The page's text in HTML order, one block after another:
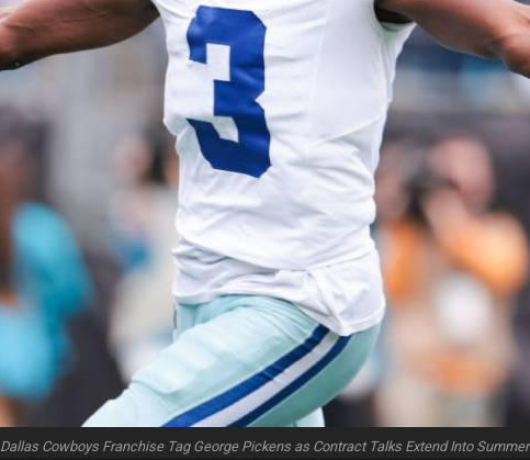
Dallas Cowboys Franchise Tag George Pickens as Contract Talks Extend Into Summer